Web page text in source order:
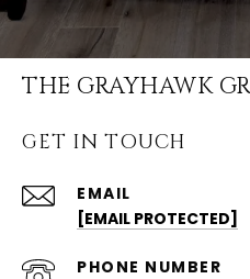
THE GRAYHAWK
GET IN TOUCH
EMAIL
[EMAIL PROTECTED]
PHONE NUMBER